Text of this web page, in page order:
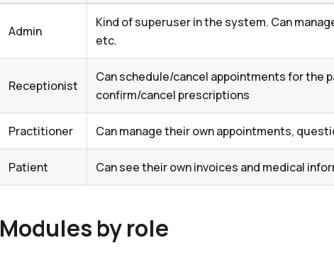
Admin
Kind of superuser in the system. Can
etc.
Receptionist
Can schedule/cancel appointments for the
confirm/cancel prescriptions
Practitioner Can manage their own appointments,
Patient Can see their own invoices and medical
Modules by role